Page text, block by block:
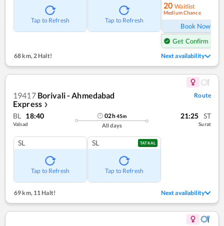
Tap to Refresh Tap to Refresh
20 Waitlist
Medium Chance
Book Now
Get Confirm Seat
68 km,2 Halt! Next availability
19417 Borivali - Ahmedabad
Express ❯
Route
BL 18:40
Valsad
02h45m
All days
21:25 ST
Surat
SL
Tap to Refresh
SL TATKAL
Tap to Refresh
69 km, 11 Halt! Next availability